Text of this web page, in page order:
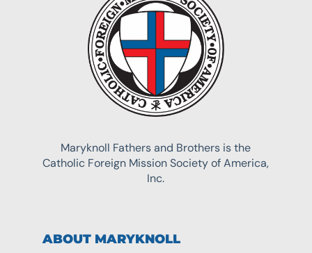
Maryknoll Fathers and Brothers is the
Catholic Foreign Mission Society of America,
Inc.
ABOUT MARYKNOLL